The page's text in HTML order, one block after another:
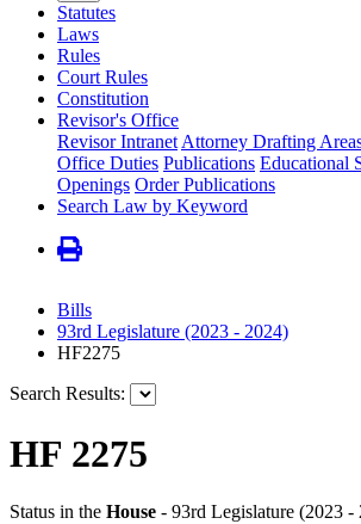
Statutes
Laws
Rules
Court Rules
Constitution
Revisor's Office
Revisor Intranet Attorney Drafting
Office Duties Publications Educational
Openings Order Publications
Search Law by Keyword
Bills
93rd Legislature (2023 - 2024)
HF2275
Search Results:
HF 2275
Status in the House - 93rd Legislature (2023 -